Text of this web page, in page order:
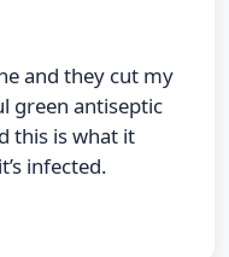
and they cut my
green antiseptic
this is what it
infected.